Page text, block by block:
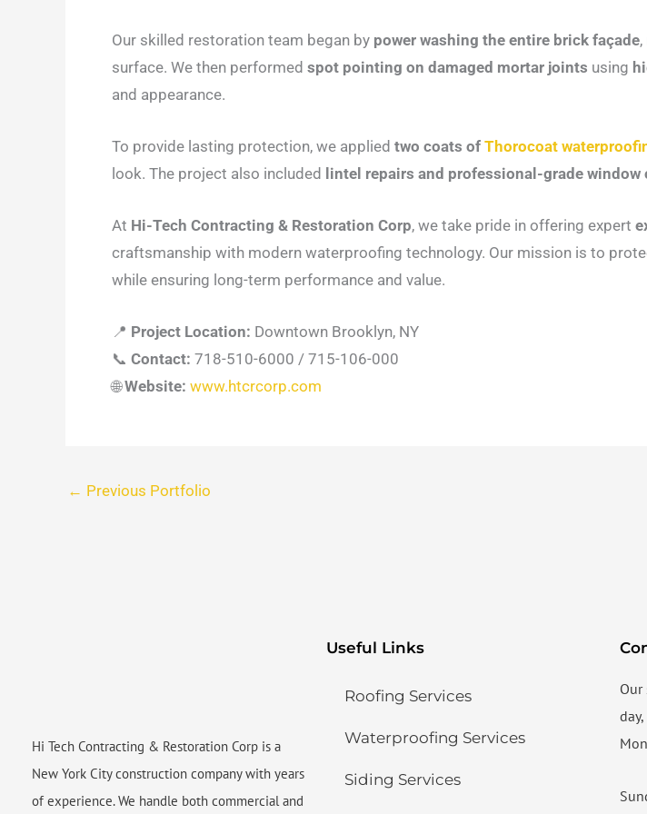
Our skilled restoration team began by power washing the entire brick façade
surface. We then performed spot pointing on damaged mortar joints using
and appearance.
To provide lasting protection, we applied two coats of Thorocoat
look. The project also included lintel repairs and professional-grade window
At Hi-Tech Contracting & Restoration Corp, we take pride in offering expert
craftsmanship with modern waterproofing technology. Our mission is to
while ensuring long-term performance and value.
📍 Project Location: Downtown Brooklyn, NY
📞 Contact: 718-510-6000 / 715-106-000
🌐Website: www.htcrcorp.com
← Previous Portfolio
Hi Tech Contracting & Restoration Corp is a
New York City construction company with years
of experience. We handle both commercial and
Useful Links
Roofing Services
Waterproofing Services​
Siding Services​